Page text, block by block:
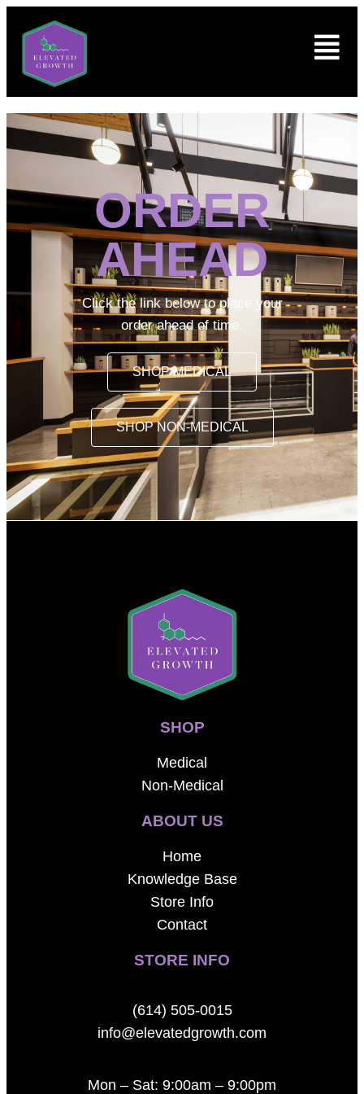
ORDER
AHEAD
Click the link below to place your
order ahead of time.
SHOP MEDICAL
SHOP NON-MEDICAL
SHOP
Medical
Non-Medical
ABOUT US
Home
Knowledge Base
Store Info
Contact
STORE INFO
(614) 505-0015
info@elevatedgrowth.com
Mon – Sat: 9:00am – 9:00pm